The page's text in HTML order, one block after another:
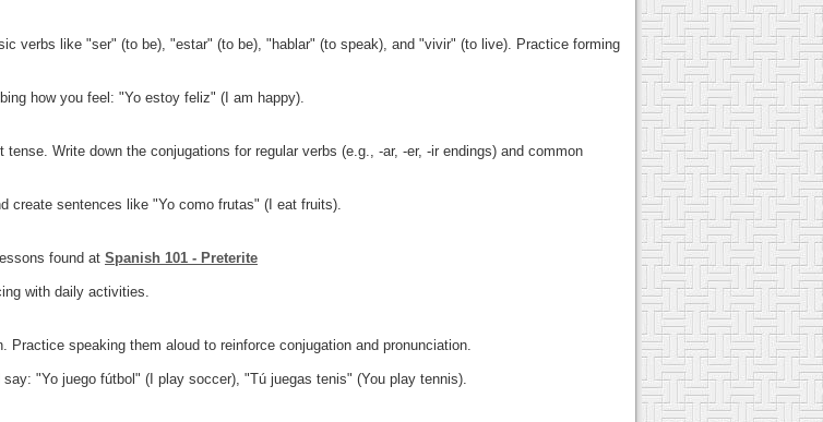
verbs like "ser" (to be), "estar" (to be), "hablar" (to speak), and "vivir" (to live). Practice forming
how you feel: "Yo estoy feliz" (I am happy).
Write down the conjugations for regular verbs (e.g., -ar, -er, -ir endings) and common
create sentences like "Yo como frutas" (I eat fruits).
found at Spanish 101 - Preterite
with daily activities.
speaking them aloud to reinforce conjugation and pronunciation.
"Yo juego fútbol" (I play soccer), "Tú juegas tenis" (You play tennis).